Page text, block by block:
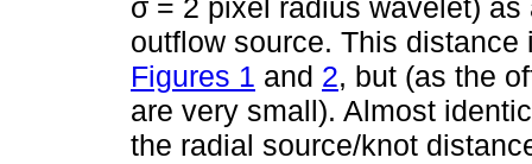
σ = 2 pixel radius wavelet)
outflow source. This
Figures 1 and 2, but (as the
are very small). Almost
the radial source/knot